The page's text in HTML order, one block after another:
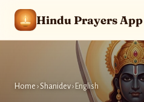
Hindu Prayers App
Home ›Shanidev› English